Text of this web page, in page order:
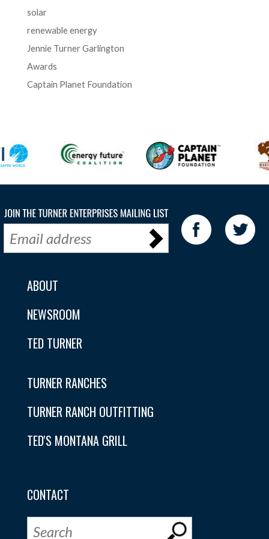
solar
renewable energy
Jennie Turner Garlington
Awards
Captain Planet Foundation
ABOUT
NEWSROOM
TED TURNER
TURNER RANCHES
TURNER RANCH OUTFITTING
TED'S MONTANA GRILL
CONTACT